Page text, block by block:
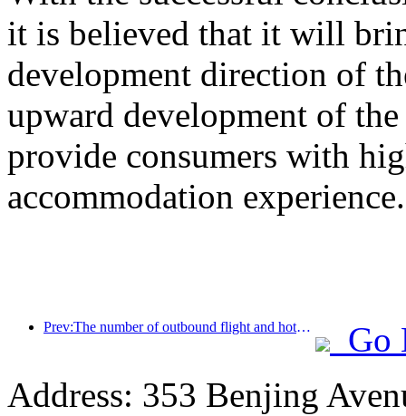
it is believed that it will
development direction of
upward development of
provide consumers with
accommodation experience.
Prev:The number of outbound flight and hotel orders from second-tier cities during the National Day holiday increased by 70% compared with the same period last year
Go
Address: 353 Benjing